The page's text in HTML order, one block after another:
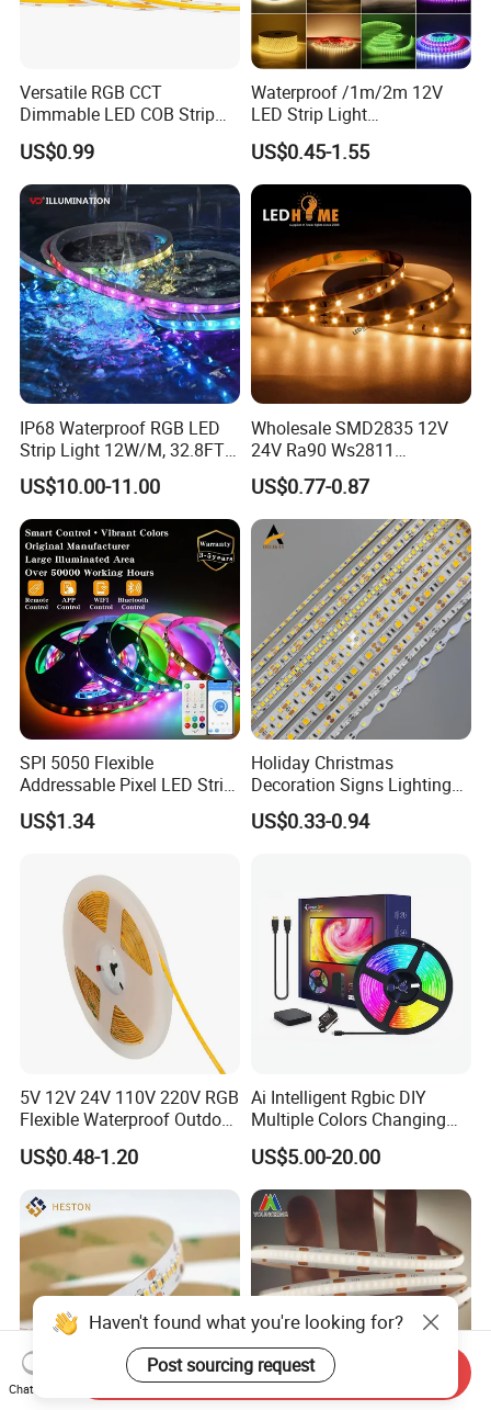
Versatile RGB CCT
Dimmable LED COB Strip
Light for Customizable
Lighting
US$0.99
Waterproof /1m/2m 12V
LED Strip Light
RGB/Blue/White/Warm
White Fiexble Light
US$0.45-1.55
IP68 Waterproof RGB LED
Strip Light 12W/M, 32.8FT
Smart Addressable
Programmable Color Rope
Light for Outdoor
Landscape
US$10.00-11.00
Wholesale SMD2835 12V
24V Ra90 Ws2811
Ws2812b Architectural
Christmas Decoration
Indoor Outdoor Pixel
Flexible Rope LED Strip
US$0.77-0.87
SPI 5050 Flexible
Addressable Pixel LED Strip
Light 12V 24V IP20 IP65
IP67 Smart Control for
US$1.34
Holiday Christmas
Decoration Signs Lighting
Flexible Light SMD2835
5050 LED Strip Light
US$0.33-0.94
5V 12V 24V 110V 220V RGB
Flexible Waterproof Outdoor
COB LED Strip Light
US$0.48-1.20
Ai Intelligent Rgbic DIY
Multiple Colors Changing
Smart TV LED Strip Light
with APP and Alexa and
Google Assistant Available
US$5.00-20.00
Haven't found what you're looking for?
Post sourcing request
Chat Now
Send Inquiry